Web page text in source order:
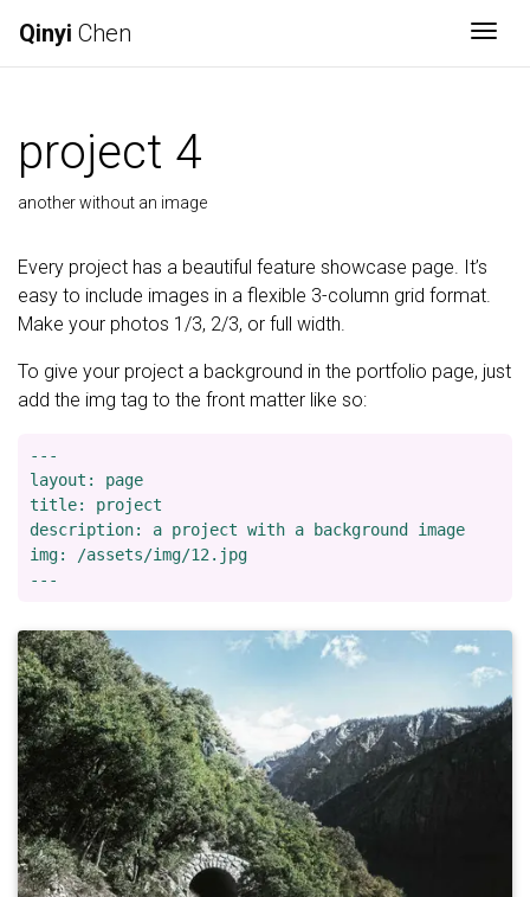
Qinyi Chen
project 4
another without an image
Every project has a beautiful feature showcase page. It’s
easy to include images in a flexible 3-column grid format.
Make your photos 1/3, 2/3, or full width.
To give your project a background in the portfolio page, just
add the img tag to the front matter like so:
---
layout: page
title: project
description: a project with a background image
img: /assets/img/12.jpg